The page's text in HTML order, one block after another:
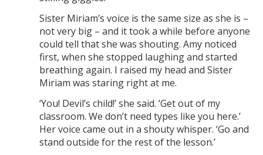
Sister Miriam’s voice is the same size as she is –
not very big – and it took a while before anyone
could tell that she was shouting. Amy noticed
first, when she stopped laughing and started
breathing again. I raised my head and Sister
Miriam was staring right at me.
‘You! Devil’s child!’ she said. ‘Get out of my
classroom. We don’t need types like you here.’
Her voice came out in a shouty whisper. ‘Go and
stand outside for the rest of the lesson.’